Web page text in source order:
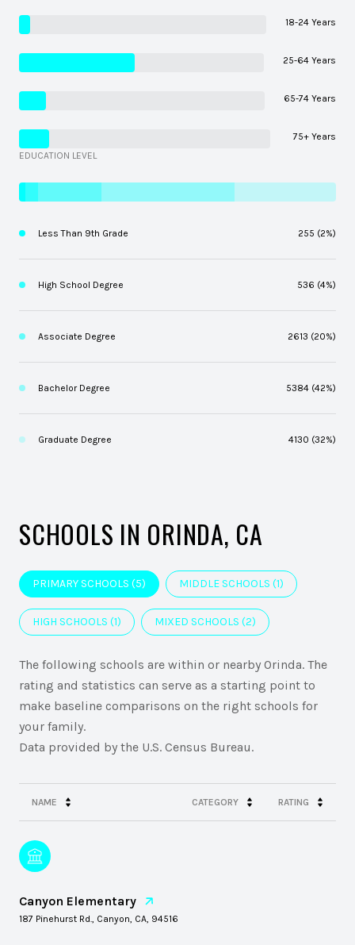
18-24 Years
25-64 Years
65-74 Years
75+ Years
EDUCATION LEVEL
Less Than 9th Grade 255 (2%)
High School Degree 536 (4%)
Associate Degree 2613 (20%)
Bachelor Degree 5384 (42%)
Graduate Degree 4130 (32%)
SCHOOLS IN ORINDA, CA
PRIMARY SCHOOLS (5) MIDDLE SCHOOLS (1)
HIGH SCHOOLS (1) MIXED SCHOOLS (2)
The following schools are within or nearby Orinda. The
rating and statistics can serve as a starting point to
make baseline comparisons on the right schools for
your family.
NAME CATEGORY RATING
Canyon Elementary
187 Pinehurst Rd., Canyon, CA, 94516